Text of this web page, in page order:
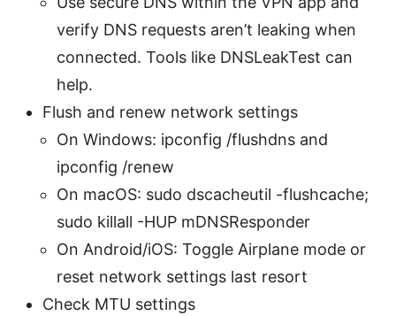
verify DNS requests aren’t leaking when
connected. Tools like DNSLeakTest can
help.
Flush and renew network settings
On Windows: ipconfig /flushdns and
ipconfig /renew
On macOS: sudo dscacheutil -flushcache;
sudo killall -HUP mDNSResponder
On Android/iOS: Toggle Airplane mode or
reset network settings last resort
Check MTU settings